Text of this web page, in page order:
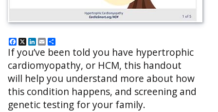
Facebook
X LinkedIn
Email
If you’ve been told you have hypertrophic
cardiomyopathy, or HCM, this handout
will help you understand more about how
this condition happens, and screening and
genetic testing for your family.